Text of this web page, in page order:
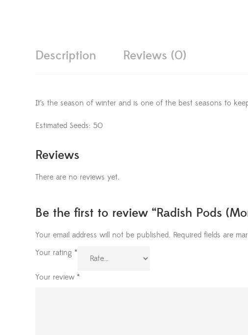
Description Reviews (0)
It’s the season of winter and is one of the best seasons to
Estimated Seeds: 50
Reviews
There are no reviews yet.
Be the first to review “Radish Pods
Your email address will not be published. Required fields are
Your rating *
Your review *